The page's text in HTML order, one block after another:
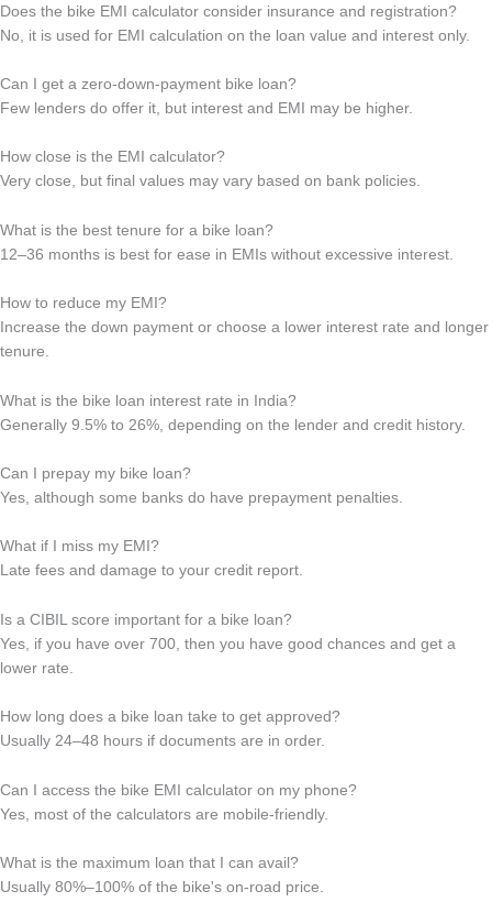
Does the bike EMI calculator consider insurance and registration?
No, it is used for EMI calculation on the loan value and interest only.
Can I get a zero-down-payment bike loan?
Few lenders do offer it, but interest and EMI may be higher.
How close is the EMI calculator?
Very close, but final values may vary based on bank policies.
What is the best tenure for a bike loan?
12–36 months is best for ease in EMIs without excessive interest.
How to reduce my EMI?
Increase the down payment or choose a lower interest rate and longer
tenure.
What is the bike loan interest rate in India?
Generally 9.5% to 26%, depending on the lender and credit history.
Can I prepay my bike loan?
Yes, although some banks do have prepayment penalties.
What if I miss my EMI?
Late fees and damage to your credit report.
Is a CIBIL score important for a bike loan?
Yes, if you have over 700, then you have good chances and get a
lower rate.
How long does a bike loan take to get approved?
Usually 24–48 hours if documents are in order.
Can I access the bike EMI calculator on my phone?
Yes, most of the calculators are mobile-friendly.
What is the maximum loan that I can avail?
Usually 80%–100% of the bike's on-road price.